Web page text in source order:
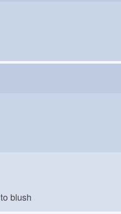
to blush